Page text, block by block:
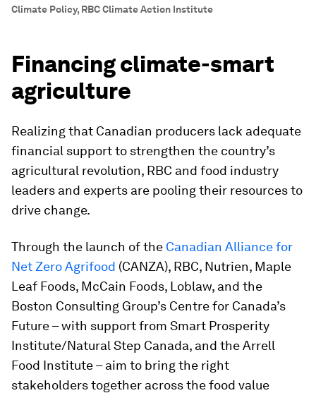
Climate Policy, RBC Climate Action Institute
Financing climate-smart
agriculture
Realizing that Canadian producers lack adequate
financial support to strengthen the country’s
agricultural revolution, RBC and food industry
leaders and experts are pooling their resources to
drive change.
Through the launch of the Canadian Alliance for
Net Zero Agrifood (CANZA), RBC, Nutrien, Maple
Leaf Foods, McCain Foods, Loblaw, and the
Boston Consulting Group’s Centre for Canada’s
Future – with support from Smart Prosperity
Institute/Natural Step Canada, and the Arrell
Food Institute – aim to bring the right
stakeholders together across the food value